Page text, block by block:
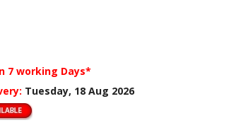
7 working Days*
Tuesday, 18 Aug 2026